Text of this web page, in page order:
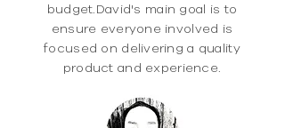
budget.David's main goal is to
ensure everyone involved is
focused on delivering a quality
product and experience.